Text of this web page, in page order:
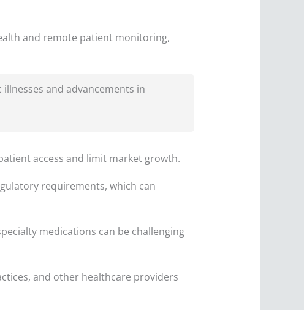
and remote patient monitoring,
and advancements in
access and limit market growth.
requirements, which can
medications can be challenging
and other healthcare providers